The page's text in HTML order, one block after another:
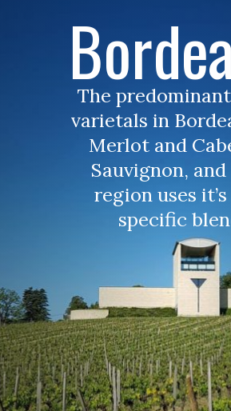
The
varietals in
Merlot and
Sauvignon,
region uses
specific